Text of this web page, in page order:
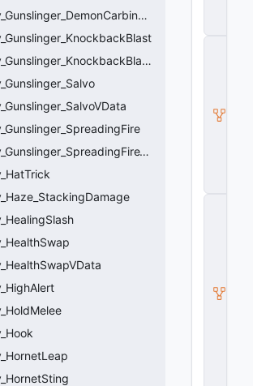
CCitadel_Ability_Gunslinger_DemonCarbineVData
CCitadel_Ability_Gunslinger_KnockbackBlastVData
CCitadel_Ability_Gunslinger_SpreadingFireVData